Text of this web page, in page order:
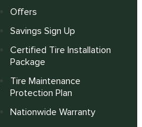
Offers
Savings Sign Up
Certified Tire Installation
Package
Tire Maintenance
Protection Plan
Nationwide Warranty